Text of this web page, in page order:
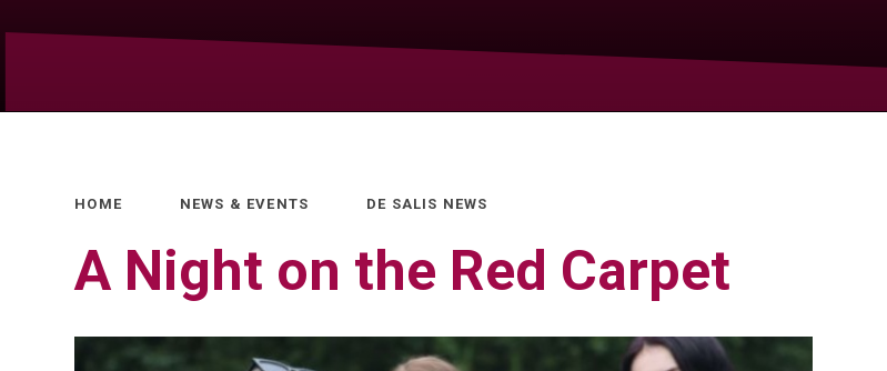
HOME NEWS & EVENTS DE SALIS NEWS
A Night on the Red Carpet